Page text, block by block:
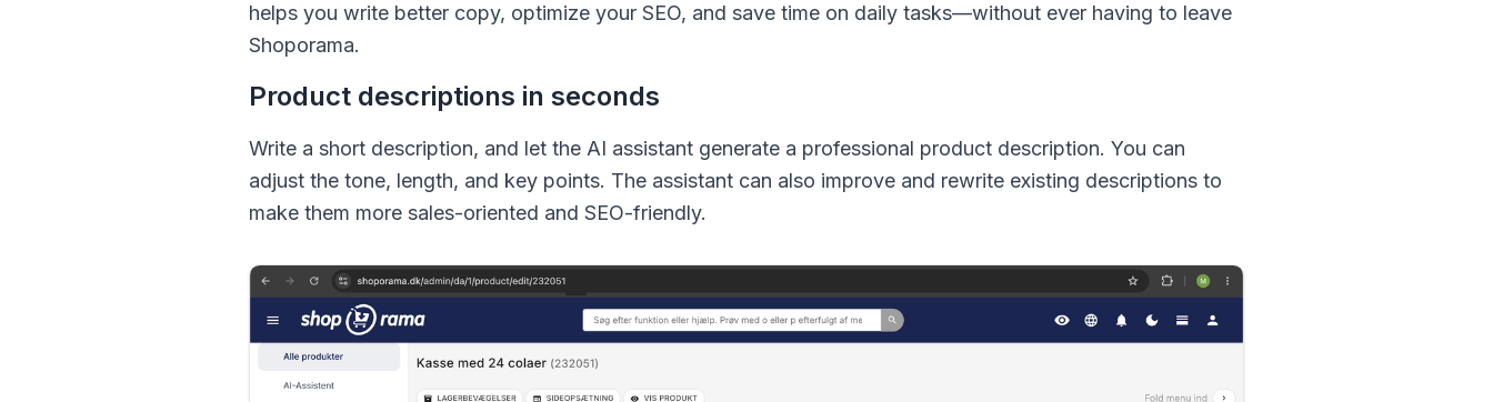
helps you write better copy, optimize your SEO, and save time on daily tasks—without ever having to leave
Shoporama.
Product descriptions in seconds
Write a short description, and let the AI assistant generate a professional product description. You can
adjust the tone, length, and key points. The assistant can also improve and rewrite existing descriptions to
make them more sales-oriented and SEO-friendly.